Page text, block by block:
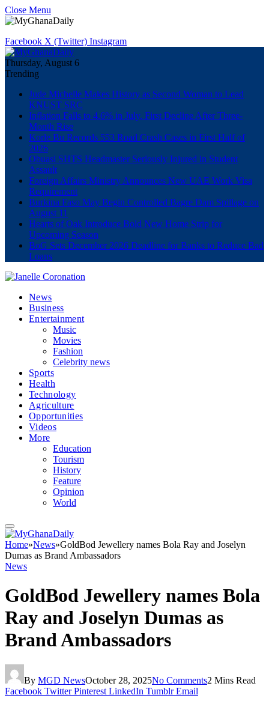
Close Menu
Facebook X (Twitter) Instagram
Thursday, August 6
Trending
Jude Michelle Makes History as Second Woman to Lead
KNUST SRC
Inflation Falls to 4.6% in July, First Decline After Three-
Month Rise
Korle Bu Records 553 Road Crash Cases in First Half of
2026
Obuasi SHTS Headmaster Seriously Injured in Student
Assault
Foreign Affairs Ministry Announces New UAE Work Visa
Requirement
Burkina Faso May Begin Controlled Bagre Dam Spillage on
August 11
Hearts of Oak Introduce Bold New Home Strip for
Upcoming Season
BoG Sets December 2026 Deadline for Banks to Reduce Bad
Loans
News
Business
Entertainment
Music
Movies
Fashion
Celebrity news
Sports
Health
Technology
Agriculture
Opportunities
Videos
More
Education
Tourism
History
Feature
Opinion
World
Home»News»GoldBod Jewellery names Bola Ray and Joselyn
Dumas as Brand Ambassadors
News
GoldBod Jewellery names Bola
Ray and Joselyn Dumas as
Brand Ambassadors
By MGD NewsOctober 28, 2025No Comments2 Mins Read
Facebook Twitter Pinterest LinkedIn Tumblr Email